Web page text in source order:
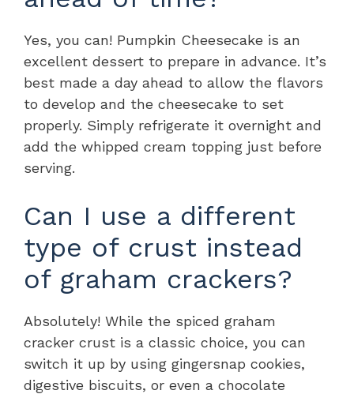
Yes, you can! Pumpkin Cheesecake is an
excellent dessert to prepare in advance. It’s
best made a day ahead to allow the flavors
to develop and the cheesecake to set
properly. Simply refrigerate it overnight and
add the whipped cream topping just before
serving.
Can I use a different
type of crust instead
of graham crackers?
Absolutely! While the spiced graham
cracker crust is a classic choice, you can
switch it up by using gingersnap cookies,
digestive biscuits, or even a chocolate